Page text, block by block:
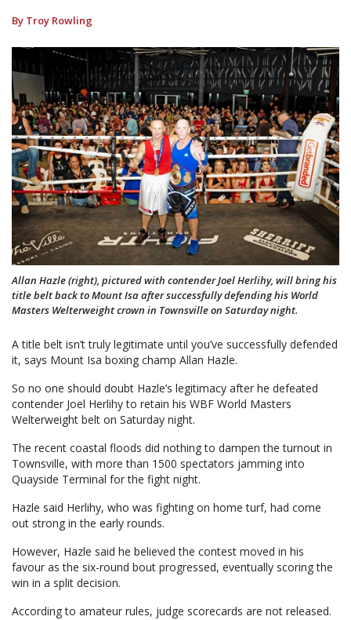
By Troy Rowling
Allan Hazle (right), pictured with contender Joel Herlihy, will bring his
title belt back to Mount Isa after successfully defending his World
Masters Welterweight crown in Townsville on Saturday night.
A title belt isn’t truly legitimate until you’ve successfully defended
it, says Mount Isa boxing champ Allan Hazle.
So no one should doubt Hazle’s legitimacy after he defeated
contender Joel Herlihy to retain his WBF World Masters
Welterweight belt on Saturday night.
The recent coastal floods did nothing to dampen the turnout in
Townsville, with more than 1500 spectators jamming into
Quayside Terminal for the fight night.
Hazle said Herlihy, who was fighting on home turf, had come
out strong in the early rounds.
However, Hazle said he believed the contest moved in his
favour as the six-round bout progressed, eventually scoring the
win in a split decision.
According to amateur rules, judge scorecards are not released.